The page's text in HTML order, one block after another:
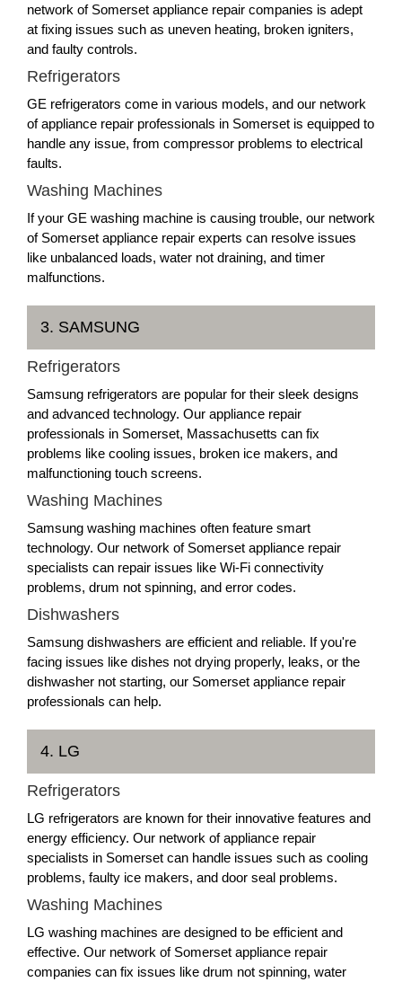
network of Somerset appliance repair companies is adept
at fixing issues such as uneven heating, broken igniters,
and faulty controls.
Refrigerators
GE refrigerators come in various models, and our network
of appliance repair professionals in Somerset is equipped to
handle any issue, from compressor problems to electrical
faults.
Washing Machines
If your GE washing machine is causing trouble, our network
of Somerset appliance repair experts can resolve issues
like unbalanced loads, water not draining, and timer
malfunctions.
3. SAMSUNG
Refrigerators
Samsung refrigerators are popular for their sleek designs
and advanced technology. Our appliance repair
professionals in Somerset, Massachusetts can fix
problems like cooling issues, broken ice makers, and
malfunctioning touch screens.
Washing Machines
Samsung washing machines often feature smart
technology. Our network of Somerset appliance repair
specialists can repair issues like Wi-Fi connectivity
problems, drum not spinning, and error codes.
Dishwashers
Samsung dishwashers are efficient and reliable. If you're
facing issues like dishes not drying properly, leaks, or the
dishwasher not starting, our Somerset appliance repair
professionals can help.
4. LG
Refrigerators
LG refrigerators are known for their innovative features and
energy efficiency. Our network of appliance repair
specialists in Somerset can handle issues such as cooling
problems, faulty ice makers, and door seal problems.
Washing Machines
LG washing machines are designed to be efficient and
effective. Our network of Somerset appliance repair
companies can fix issues like drum not spinning, water